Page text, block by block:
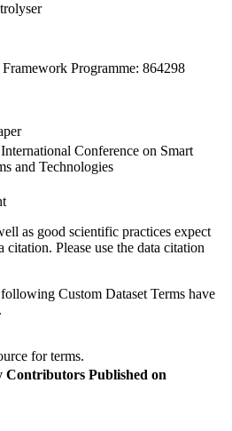
Programme: 864298
Conference on Smart
and Technologies
as good scientific practices expect
Please use the data citation
Custom Dataset Terms have
for terms.
Contributors Published on